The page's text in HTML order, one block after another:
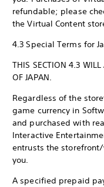
refundable; please
the Virtual Content
4.3 Special Terms for
THIS SECTION 4.3
OF JAPAN.
Regardless of the
game currency in
and purchased with
Interactive
entrusts the
you.
A specified prepaid